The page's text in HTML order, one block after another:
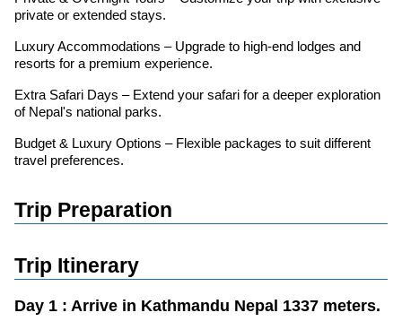
private or extended stays.
Luxury Accommodations – Upgrade to high-end lodges and
resorts for a premium experience.
Extra Safari Days – Extend your safari for a deeper exploration
of Nepal's national parks.
Budget & Luxury Options – Flexible packages to suit different
travel preferences.
Trip Preparation
Trip Itinerary
Day 1 : Arrive in Kathmandu Nepal 1337 meters.